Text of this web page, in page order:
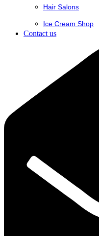
Hair Salons
Ice Cream Shop
Contact us